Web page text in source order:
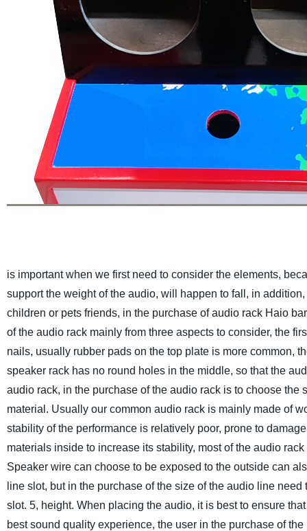
is important when we first need to consider the elements,
support the weight of the audio, will happen to fall, in
children or pets friends, in the purchase of audio rack Haio
of the audio rack mainly from three aspects to consider, the
nails, usually rubber pads on the top plate is more common,
speaker rack has no round holes in the middle, so that the
audio rack, in the purchase of the audio rack is to choose
material. Usually our common audio rack is mainly made of
stability of the performance is relatively poor, prone to
materials inside to increase its stability, most of the audio
Speaker wire can choose to be exposed to the outside can
line slot, but in the purchase of the size of the audio line
slot. 5, height. When placing the audio, it is best to ensure
best sound quality experience, the user in the purchase of